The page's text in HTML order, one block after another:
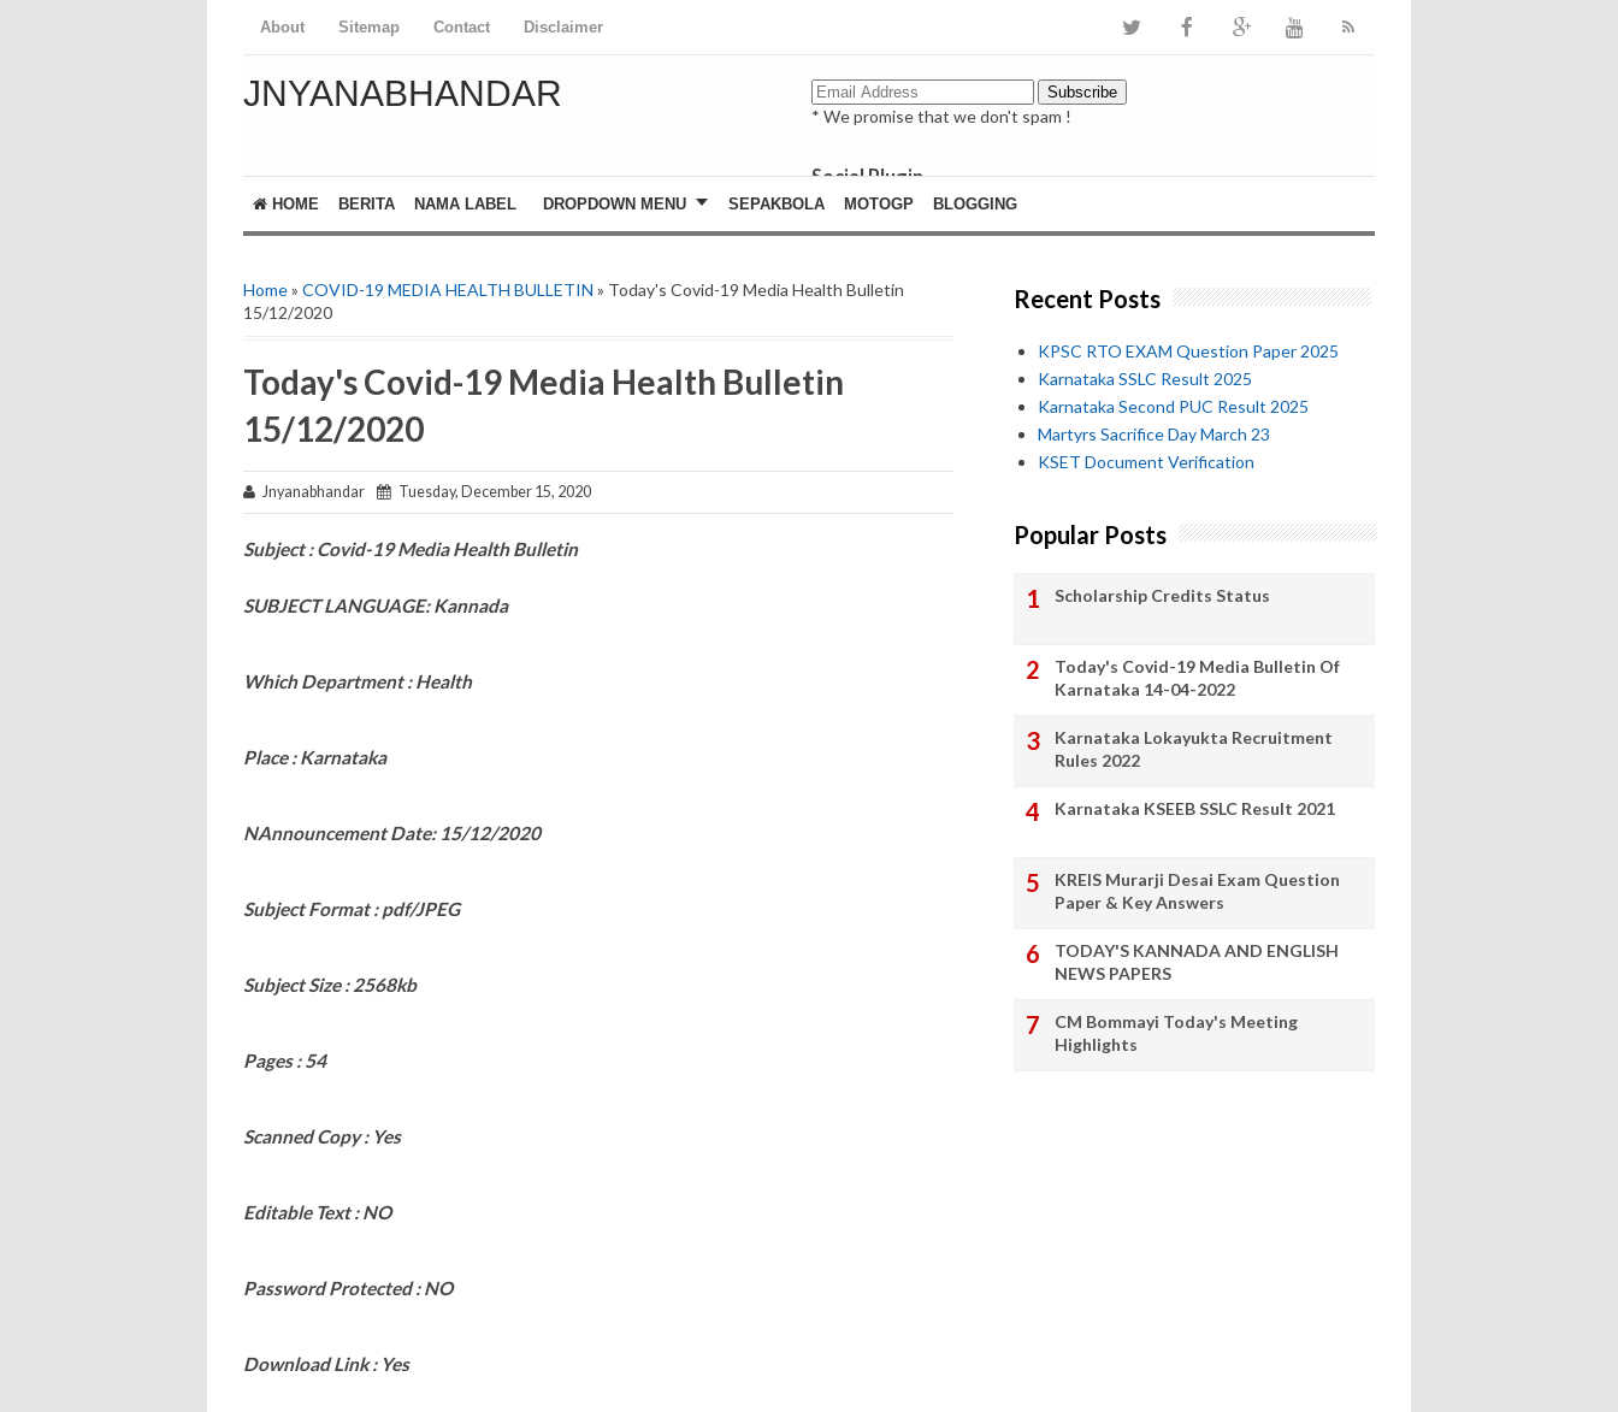
About Sitemap Contact Disclaimer
JNYANABHANDAR
* We promise that we don't spam !
Social Plugin
facebook
whatsapp
HOME BERITA NAMA LABEL DROPDOWN MENU SEPAKBOLA MOTOGP BLOGGING
Home» COVID-19 MEDIA HEALTH BULLETIN » Today's Covid-19 Media Health Bulletin
15/12/2020
Today's Covid-19 Media Health Bulletin
15/12/2020
Jnyanabhandar Tuesday, December 15, 2020
Subject : Covid-19 Media Health Bulletin
SUBJECT LANGUAGE: Kannada
Which Department : Health
Place : Karnataka
NAnnouncement Date: 15/12/2020
Subject Format : pdf/JPEG
Subject Size : 2568kb
Pages : 54
Scanned Copy : Yes
Editable Text : NO
Password Protected : NO
Download Link : Yes
Recent Posts
KPSC RTO EXAM Question Paper 2025
Karnataka SSLC Result 2025
Karnataka Second PUC Result 2025
Martyrs Sacrifice Day March 23
KSET Document Verification
Popular Posts
Scholarship Credits Status
Today's Covid-19 Media Bulletin Of
Karnataka 14-04-2022
Karnataka Lokayukta Recruitment
Rules 2022
Karnataka KSEEB SSLC Result 2021
KREIS Murarji Desai Exam Question
Paper & Key Answers
TODAY'S KANNADA AND ENGLISH
NEWS PAPERS
CM Bommayi Today's Meeting
Highlights